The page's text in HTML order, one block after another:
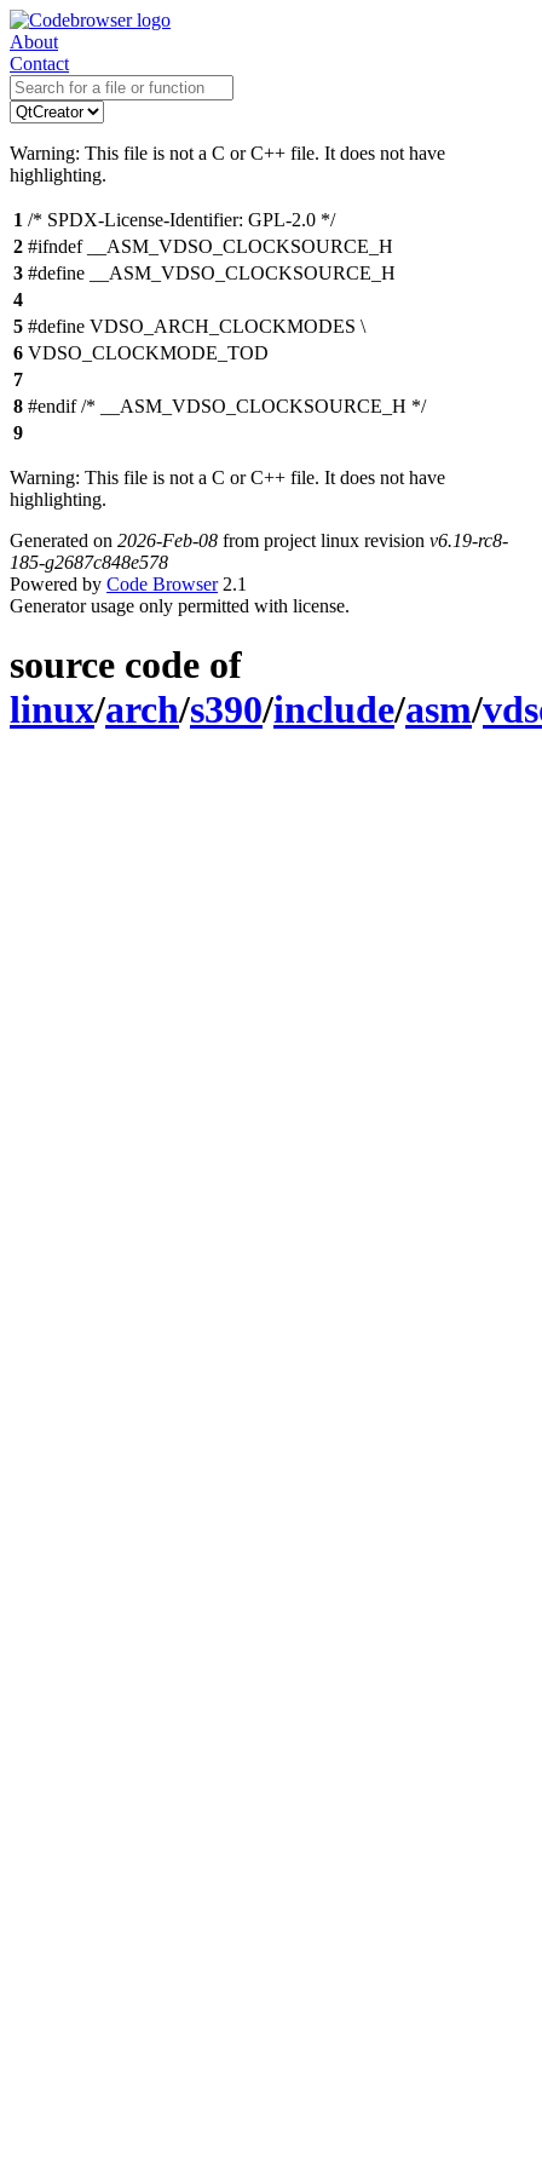
About
Contact
Warning: This file is not a C or C++ file. It does not have
highlighting.
1 /* SPDX-License-Identifier: GPL-2.0 */
2 #ifndef __ASM_VDSO_CLOCKSOURCE_H
3 #define __ASM_VDSO_CLOCKSOURCE_H
4
5 #define VDSO_ARCH_CLOCKMODES \
6 VDSO_CLOCKMODE_TOD
7
8 #endif /* __ASM_VDSO_CLOCKSOURCE_H */
9
Warning: This file is not a C or C++ file. It does not have
highlighting.
Generated on 2026-Feb-08 from project linux revision v6.19-rc8-
185-g2687c848e578
Powered by Code Browser2.1
Generator usage only permitted with license.
source code of
linux/arch/s390/include/asm/